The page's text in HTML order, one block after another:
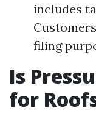
includes
filing
Is
for